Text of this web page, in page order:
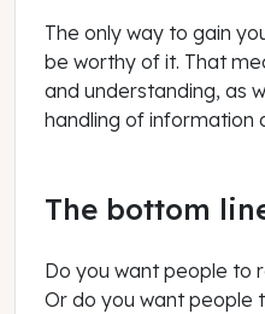
The only way to gain
be worthy of it. That
and understanding, as
handling of information
The bottom
Do you want people to
Or do you want people